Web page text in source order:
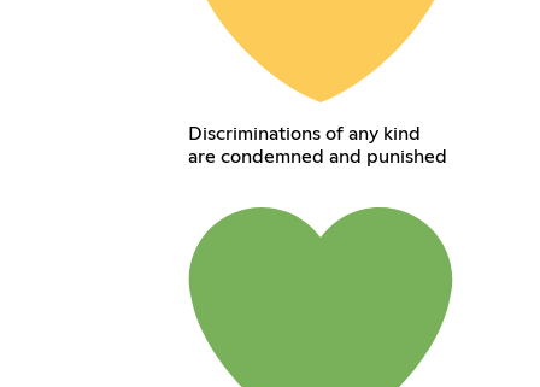
Discriminations of any kind
are condemned and punished